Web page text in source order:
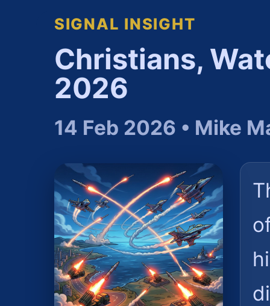
SIGNAL INSIGHT
Christians,
2026
14 Feb 2026 • Mike